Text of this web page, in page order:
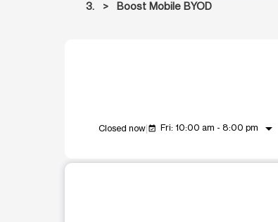
Boost Mobile BYOD
Closed now event_available Fri: 10:00 am - 8:00 pm arrow_drop_down